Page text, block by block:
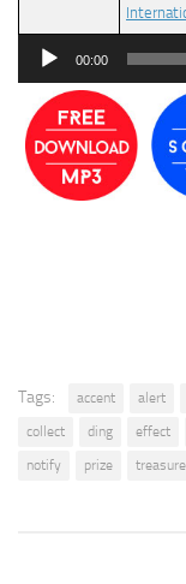
Audio
00:00
Tags: accent alert
collect
ding effect
notify
prize treasure